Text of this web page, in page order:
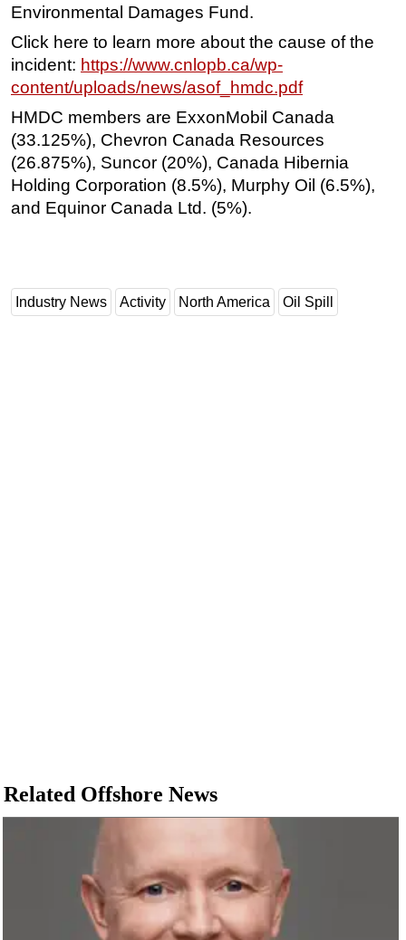
Production
Well Operations
Workover
Events
Advertise
OE TV
Environmental Damages Fund.
Click here to learn more about the cause of the
incident: https://www.cnlopb.ca/wp-
content/uploads/news/asof_hmdc.pdf
HMDC members are ExxonMobil Canada
(33.125%), Chevron Canada Resources
(26.875%), Suncor (20%), Canada Hibernia
Holding Corporation (8.5%), Murphy Oil (6.5%),
and Equinor Canada Ltd. (5%).
Industry News Activity North America Oil Spill
Related Offshore News